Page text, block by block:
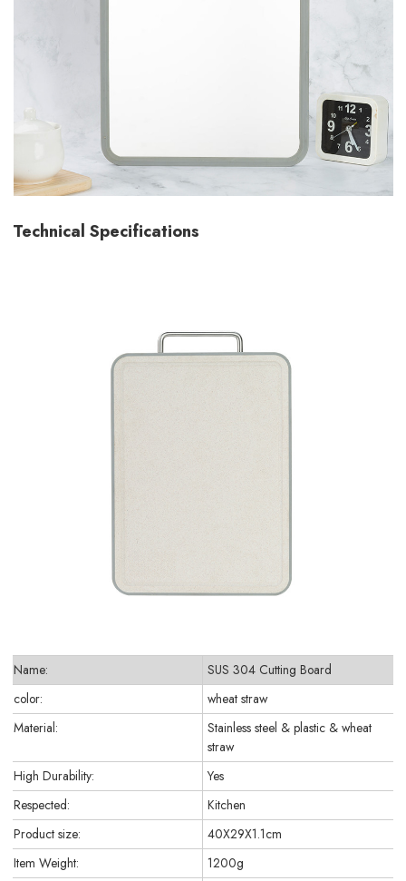
Technical Specifications
Name:
SUS 304 Cutting Board
color:
wheat straw
Material:
Stainless steel & plastic & wheat
straw
High Durability:
Yes
Respected:
Kitchen
Product size:
40X29X1.1cm
Item Weight:
1200g